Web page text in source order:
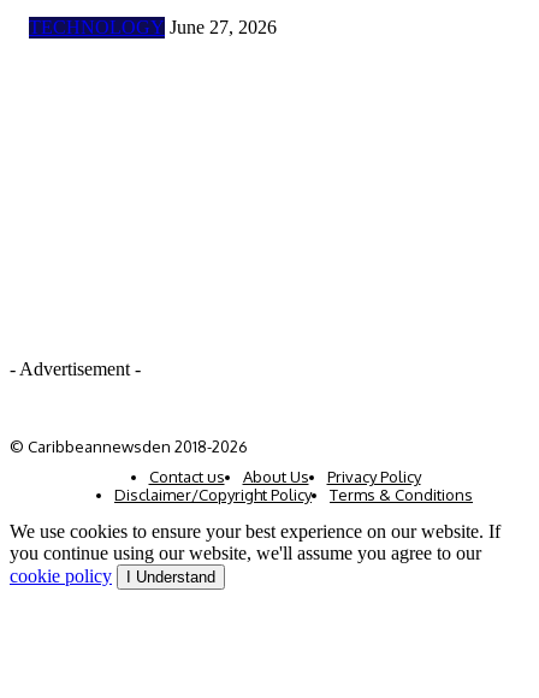
TECHNOLOGY June 27, 2026
- Advertisement -
© Caribbeannewsden 2018-2026
Contact us
About Us
Privacy Policy
Disclaimer/Copyright Policy
Terms & Conditions
We use cookies to ensure your best experience on our website. If
you continue using our website, we'll assume you agree to our
cookie policy
I Understand